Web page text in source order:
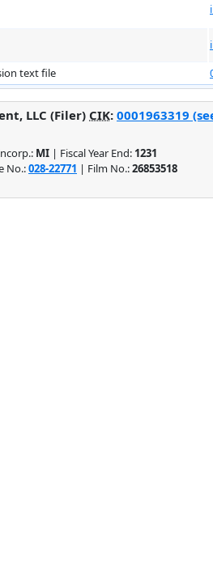
text file
LLC (Filer) CIK: 0001963319
MI | Fiscal Year End: 1231
No.:028-22771 | Film No.:26853518